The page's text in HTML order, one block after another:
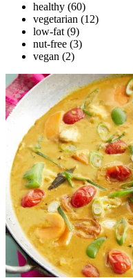
healthy (60)
vegetarian (12)
low-fat (9)
nut-free (3)
vegan (2)